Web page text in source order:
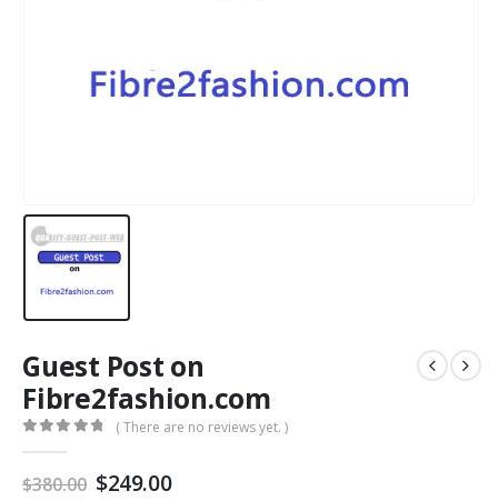
Guest Post on
Fibre2fashion.com
( There are no reviews yet. )
$380.00 $249.00